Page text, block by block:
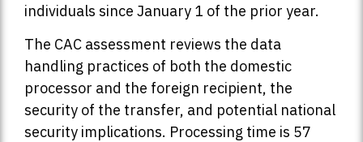
individuals since January 1 of the prior year.
The CAC assessment reviews the data
handling practices of both the domestic
processor and the foreign recipient, the
security of the transfer, and potential national
security implications. Processing time is 57